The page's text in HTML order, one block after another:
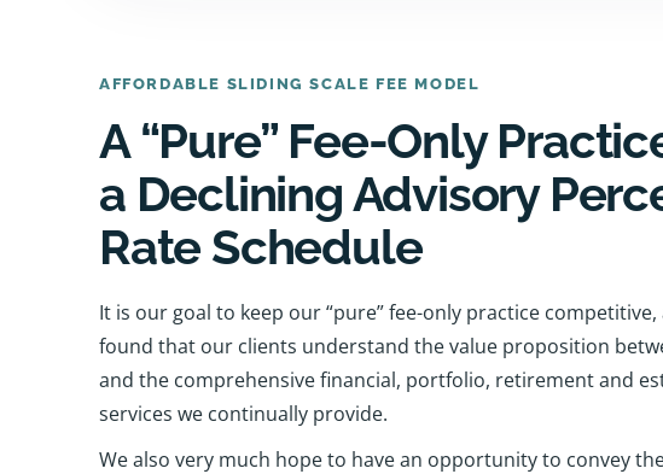
AFFORDABLE SLIDING SCALE FEE MODEL
A “Pure” Fee-Only
a Declining Advisory
Rate Schedule
It is our goal to keep our “pure” fee-only practice competitive,
found that our clients understand the value proposition
and the comprehensive financial, portfolio, retirement and
services we continually provide.
We also very much hope to have an opportunity to convey